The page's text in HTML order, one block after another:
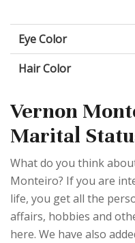
Eye Color
Hair Color
Vernon
Marital
What do you think
Monteiro? If you are
life, you get all the
affairs, hobbies and
here. We have also